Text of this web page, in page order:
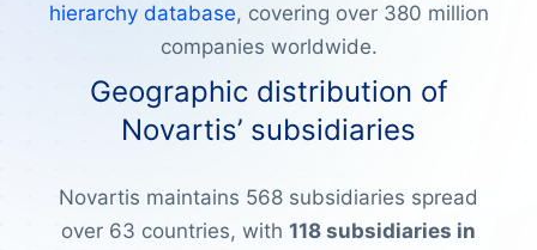
hierarchy database, covering over 380 million
companies worldwide.
Geographic distribution of
Novartis’ subsidiaries
Novartis maintains 568 subsidiaries spread
over 63 countries, with 118 subsidiaries in